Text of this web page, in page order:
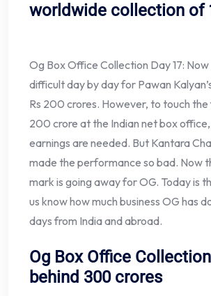
worldwide collection of
Og Box Office Collection Day 17:
difficult day by day for Pawan
Rs 200 crores. However, to touch the
200 crore at the Indian net box
earnings are needed. But Kantara
made the performance so bad. Now
mark is going away for OG. Today is
us know how much business OG has
days from India and abroad.
Og Box Office
behind 300 crores